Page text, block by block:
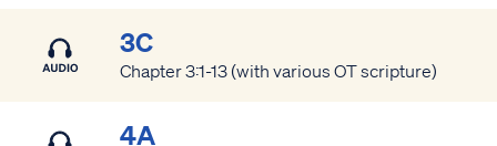
3C
Chapter 3:1-13 (with various OT scripture)
4A